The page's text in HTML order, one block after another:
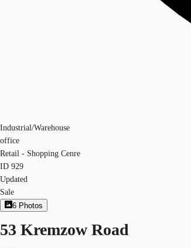
Industrial/Warehouse
office
Retail - Shopping Cenre
ID 929
Updated
Sale
6 Photos
53 Kremzow Road